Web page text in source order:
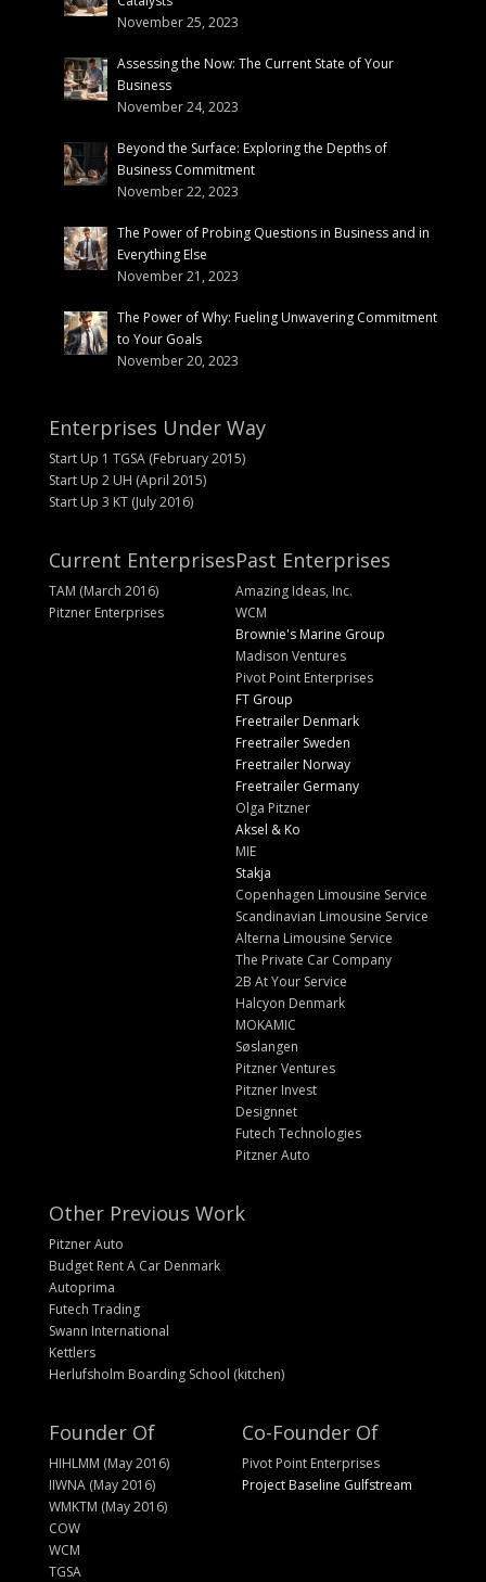
November 25, 2023
Assessing the Now: The Current State of Your
Business
November 24, 2023
Beyond the Surface: Exploring the Depths of
Business Commitment
November 22, 2023
The Power of Probing Questions in Business and in
Everything Else
November 21, 2023
The Power of Why: Fueling Unwavering Commitment
to Your Goals
November 20, 2023
Enterprises Under Way
Start Up 1 TGSA (February 2015)
Start Up 2 UH (April 2015)
Start Up 3 KT (July 2016)
Current Enterprises
TAM (March 2016)
Pitzner Enterprises
Past Enterprises
Amazing Ideas, Inc.
WCM
Brownie's Marine Group
Madison Ventures
Pivot Point Enterprises
FT Group
Freetrailer Denmark
Freetrailer Sweden
Freetrailer Norway
Freetrailer Germany
Olga Pitzner
Aksel & Ko
MIE
Stakja
Copenhagen Limousine Service
Scandinavian Limousine Service
Alterna Limousine Service
The Private Car Company
2B At Your Service
Halcyon Denmark
MOKAMIC
Søslangen
Pitzner Ventures
Pitzner Invest
Designnet
Futech Technologies
Pitzner Auto
Other Previous Work
Pitzner Auto
Budget Rent A Car Denmark
Autoprima
Futech Trading
Swann International
Kettlers
Herlufsholm Boarding School (kitchen)
Founder Of
HIHLMM (May 2016)
IIWNA (May 2016)
WMKTM (May 2016)
COW
WCM
TGSA
Co-Founder Of
Pivot Point Enterprises
Project Baseline Gulfstream